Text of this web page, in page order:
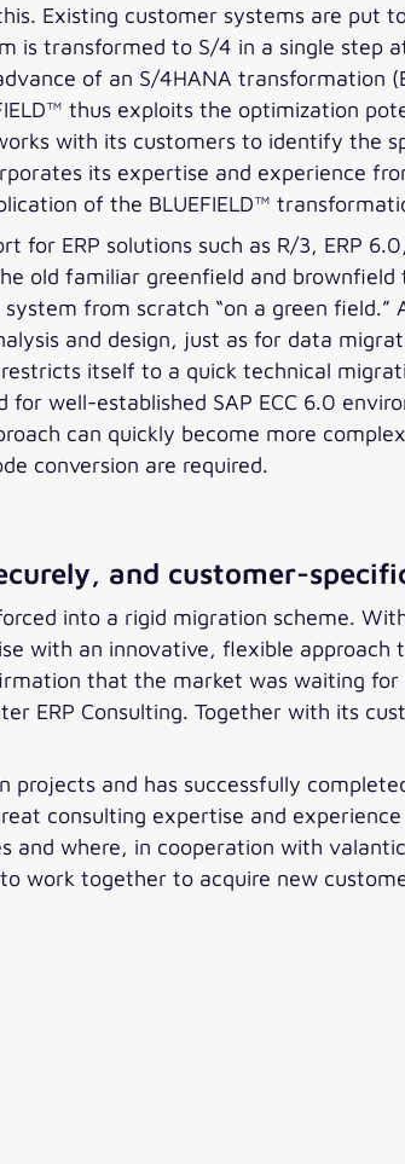
Existing customer systems are put
is transformed to S/4 in a single
of an S/4HANA
thus exploits the optimization
with its customers to identify the
its expertise and experience
of the BLUEFIELD™
for ERP solutions such as R/3, ERP
old familiar greenfield and
from scratch “on a green field.”
and design, just as for data
itself to a quick technical
well-established SAP ECC 6.0
can quickly become more
conversion are required.
and customer-
into a rigid migration scheme.
with an innovative, flexible
that the market was waiting for
ERP Consulting. Together with its
projects and has successfully
consulting expertise and
and where, in cooperation with
work together to acquire new